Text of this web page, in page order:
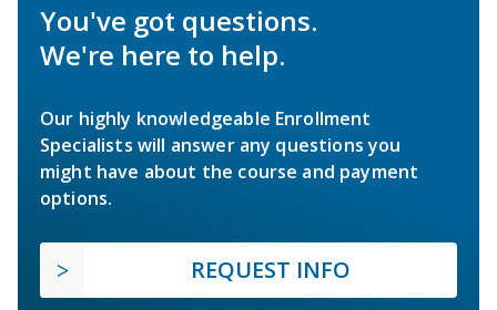
You've got questions.
We're here to help.
Our highly knowledgeable Enrollment
Specialists will answer any questions you
might have about the course and payment
options.
REQUEST INFO